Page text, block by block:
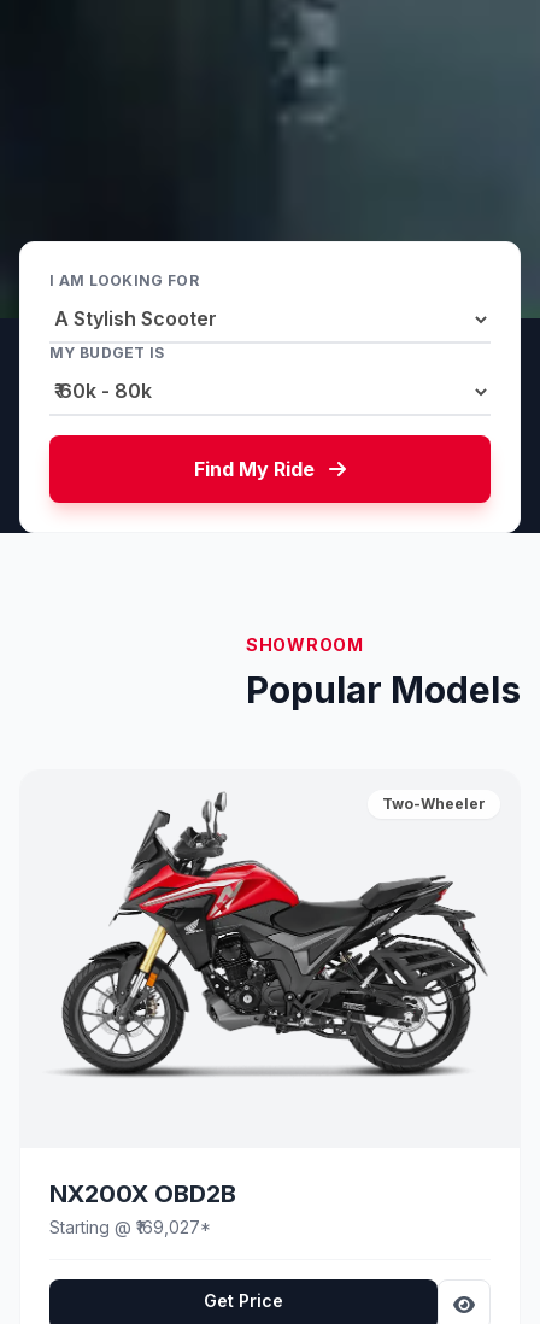
I AM LOOKING FOR
MY BUDGET IS
Find My Ride
SHOWROOM
Popular Models
Two-Wheeler
NX200X OBD2B
Starting @ ₹169,027*
Get Price